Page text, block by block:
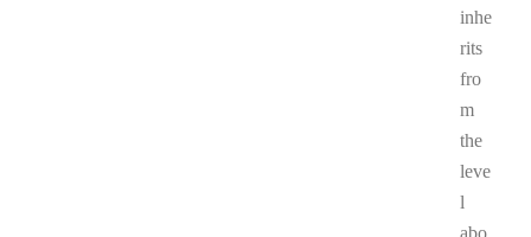
inhe
rits
fro
m
the
leve
l
abo